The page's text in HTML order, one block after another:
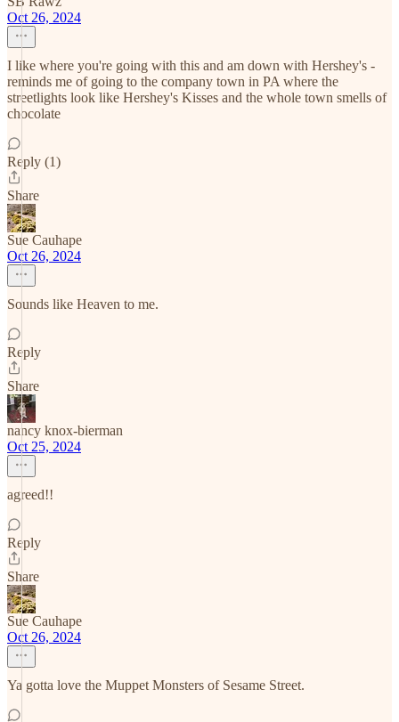
Oct 26, 2024
I like where you're going with this and am down with Hershey's -
reminds me of going to the company town in PA where the
streetlights look like Hershey's Kisses and the whole town smells of
chocolate
Reply (1)
Share
Sue Cauhape
Oct 26, 2024
Sounds like Heaven to me.
Reply
Share
nancy knox-bierman
Oct 25, 2024
agreed!!
Reply
Share
Sue Cauhape
Oct 26, 2024
Ya gotta love the Muppet Monsters of Sesame Street.